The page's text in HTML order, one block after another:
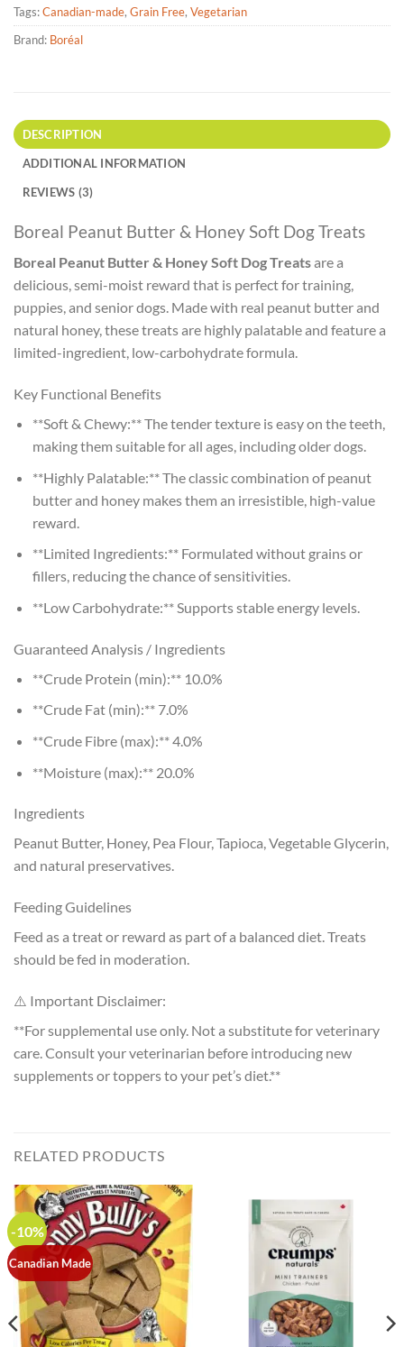
Tags:Canadian-made, Grain Free, Vegetarian
Brand: Boréal
DESCRIPTION
ADDITIONAL INFORMATION
REVIEWS (3)
Boreal Peanut Butter & Honey Soft Dog Treats
Boreal Peanut Butter & Honey Soft Dog Treatsare a
delicious, semi-moist reward that is perfect for training,
puppies, and senior dogs. Made with real peanut butter and
natural honey, these treats are highly palatable and feature a
limited-ingredient, low-carbohydrate formula.
Key Functional Benefits
**Soft & Chewy:** The tender texture is easy on the teeth,
making them suitable for all ages, including older dogs.
**Highly Palatable:** The classic combination of peanut
butter and honey makes them an irresistible, high-value
reward.
**Limited Ingredients:** Formulated without grains or
fillers, reducing the chance of sensitivities.
**Low Carbohydrate:** Supports stable energy levels.
Guaranteed Analysis / Ingredients
**Crude Protein (min):** 10.0%
**Crude Fat (min):** 7.0%
**Crude Fibre (max):** 4.0%
**Moisture (max):** 20.0%
Ingredients
Peanut Butter, Honey, Pea Flour, Tapioca, Vegetable Glycerin,
and natural preservatives.
Feeding Guidelines
Feed as a treat or reward as part of a balanced diet. Treats
should be fed in moderation.
⚠️ Important Disclaimer:
**For supplemental use only. Not a substitute for veterinary
care. Consult your veterinarian before introducing new
supplements or toppers to your pet’s diet.**
RELATED PRODUCTS
-10%
Canadian Made